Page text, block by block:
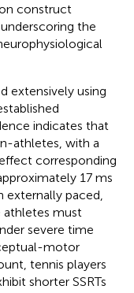
construct
the
extensively using
indicates that
athletes, with a
corresponding
17 ms
externally paced,
athletes must
severe time
motor
tennis players
shorter SSRTs